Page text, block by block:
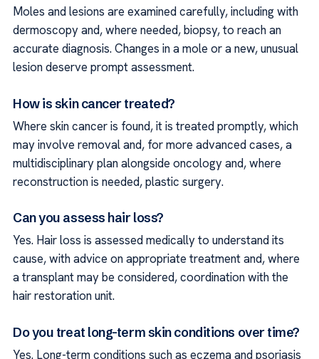
Moles and lesions are examined carefully, including with
dermoscopy and, where needed, biopsy, to reach an
accurate diagnosis. Changes in a mole or a new, unusual
lesion deserve prompt assessment.
How is skin cancer treated?
Where skin cancer is found, it is treated promptly, which
may involve removal and, for more advanced cases, a
multidisciplinary plan alongside oncology and, where
reconstruction is needed, plastic surgery.
Can you assess hair loss?
Yes. Hair loss is assessed medically to understand its
cause, with advice on appropriate treatment and, where
a transplant may be considered, coordination with the
hair restoration unit.
Do you treat long-term skin conditions over time?
Yes. Long-term conditions such as eczema and psoriasis